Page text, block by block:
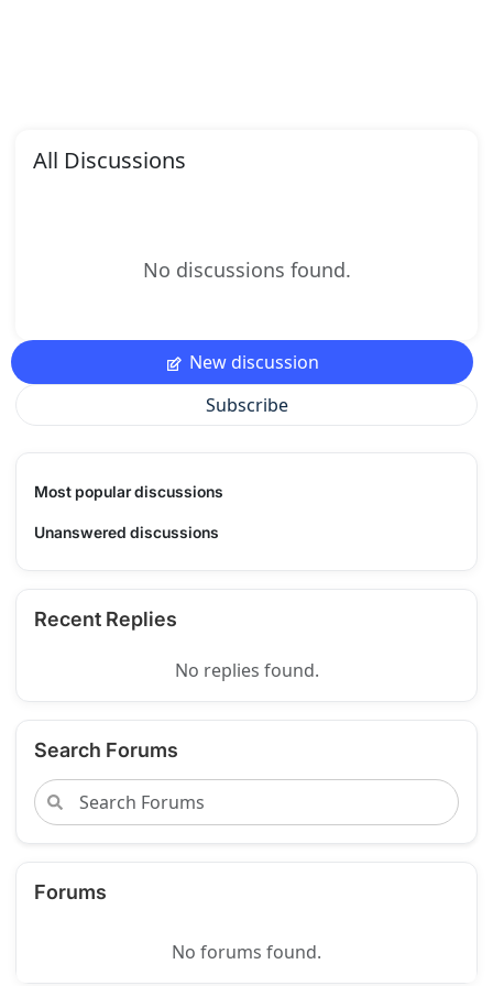
All Discussions
No discussions found.
New discussion
Subscribe
Most popular discussions
Unanswered discussions
Recent Replies
No replies found.
Search Forums
Forums
No forums found.